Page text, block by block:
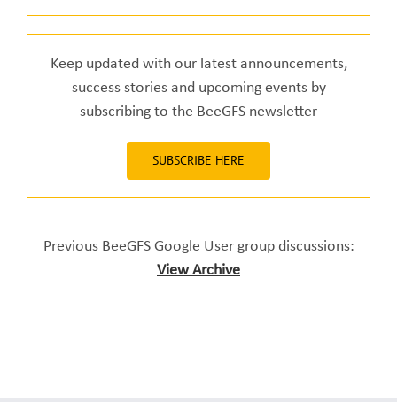
Keep updated with our latest announcements,
success stories and upcoming events by
subscribing to the BeeGFS newsletter
SUBSCRIBE HERE
Previous BeeGFS Google User group discussions:
View Archive